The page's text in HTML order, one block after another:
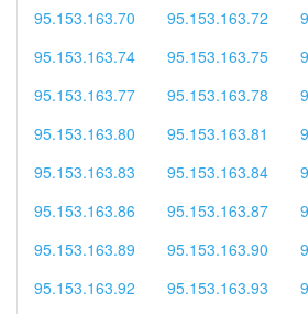
95.153.163.70
95.153.163.72
95.153.163.74
95.153.163.75
95.153.163.77
95.153.163.78
95.153.163.80
95.153.163.81
95.153.163.83
95.153.163.84
95.153.163.86
95.153.163.87
95.153.163.89
95.153.163.90
95.153.163.92
95.153.163.93